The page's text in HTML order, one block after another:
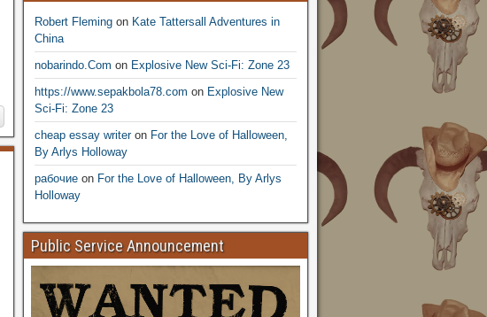
Robert Flemingon Kate Tattersall Adventures in
China
nobarindo.Com on Explosive New Sci-Fi: Zone 23
https://www.sepakbola78.com on Explosive New
Sci-Fi: Zone 23
cheap essay writeron For the Love of Halloween,
By Arlys Holloway
рабочиеon For the Love of Halloween, By Arlys
Holloway
Public Service Announcement